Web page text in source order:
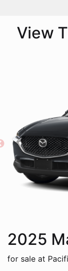
View
2025
for sale at